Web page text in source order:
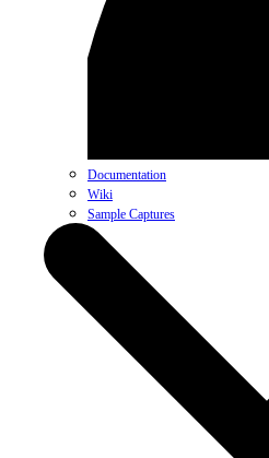
Documentation
Wiki
Sample Captures